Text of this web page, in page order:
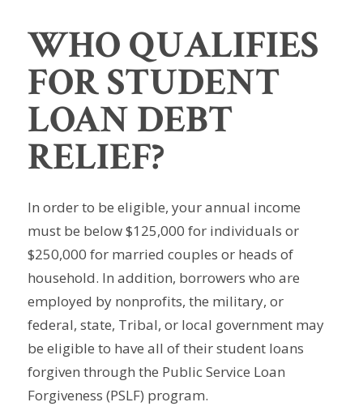
WHO QUALIFIES
FOR STUDENT
LOAN DEBT
RELIEF?
In order to be eligible, your annual income
must be below $125,000 for individuals or
$250,000 for married couples or heads of
household. In addition, borrowers who are
employed by nonprofits, the military, or
federal, state, Tribal, or local government may
be eligible to have all of their student loans
forgiven through the Public Service Loan
Forgiveness (PSLF) program.